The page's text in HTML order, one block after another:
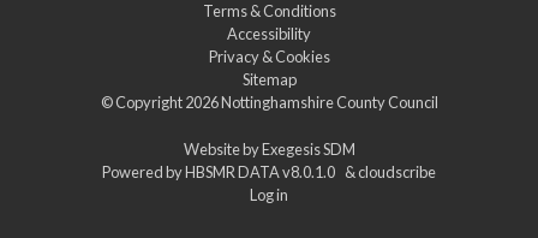
Terms & Conditions
Accessibility
Privacy & Cookies
Sitemap
© Copyright 2026Nottinghamshire County Council
Website byExegesis SDM
Powered byHBSMR DATA v8.0.1.0 &cloudscribe
Log in